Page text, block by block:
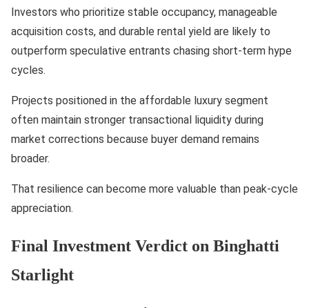
Investors who prioritize stable occupancy, manageable
acquisition costs, and durable rental yield are likely to
outperform speculative entrants chasing short-term hype
cycles.
Projects positioned in the affordable luxury segment
often maintain stronger transactional liquidity during
market corrections because buyer demand remains
broader.
That resilience can become more valuable than peak-cycle
appreciation.
Final Investment Verdict on Binghatti
Starlight